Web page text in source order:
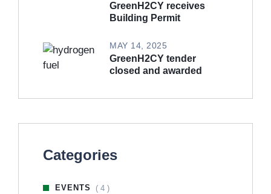
GreenH2CY receives
Building Permit
GreenH2CY tender
closed and awarded
MAY 14, 2025
Categories
EVENTS ( 4 )